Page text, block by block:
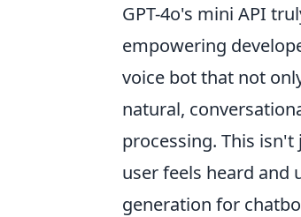
GPT-4o's mini API
empowering
voice bot that not
natural,
processing. This
user feels heard and
generation for